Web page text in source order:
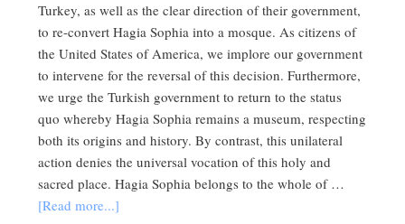
Turkey, as well as the clear direction of their government,
to re-convert Hagia Sophia into a mosque. As citizens of
the United States of America, we implore our government
to intervene for the reversal of this decision. Furthermore,
we urge the Turkish government to return to the status
quo whereby Hagia Sophia remains a museum, respecting
both its origins and history. By contrast, this unilateral
action denies the universal vocation of this holy and
sacred place. Hagia Sophia belongs to the whole of …
[Read more...]